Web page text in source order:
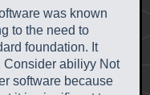
was known
to the need to
foundation. It
Consider abiliyy Not
software because